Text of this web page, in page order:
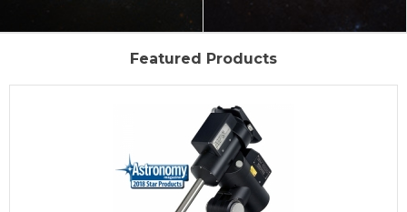
Featured Products